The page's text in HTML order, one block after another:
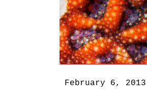
February 6, 2013